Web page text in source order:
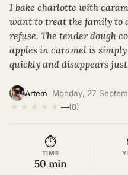
I bake charlotte with
want to treat the family to
refuse. The tender dough
apples in caramel is
quickly and disappears
Artem Monday, 27
★ ★ ★ ★ ★ —(0)
⏱
TIME
50 min